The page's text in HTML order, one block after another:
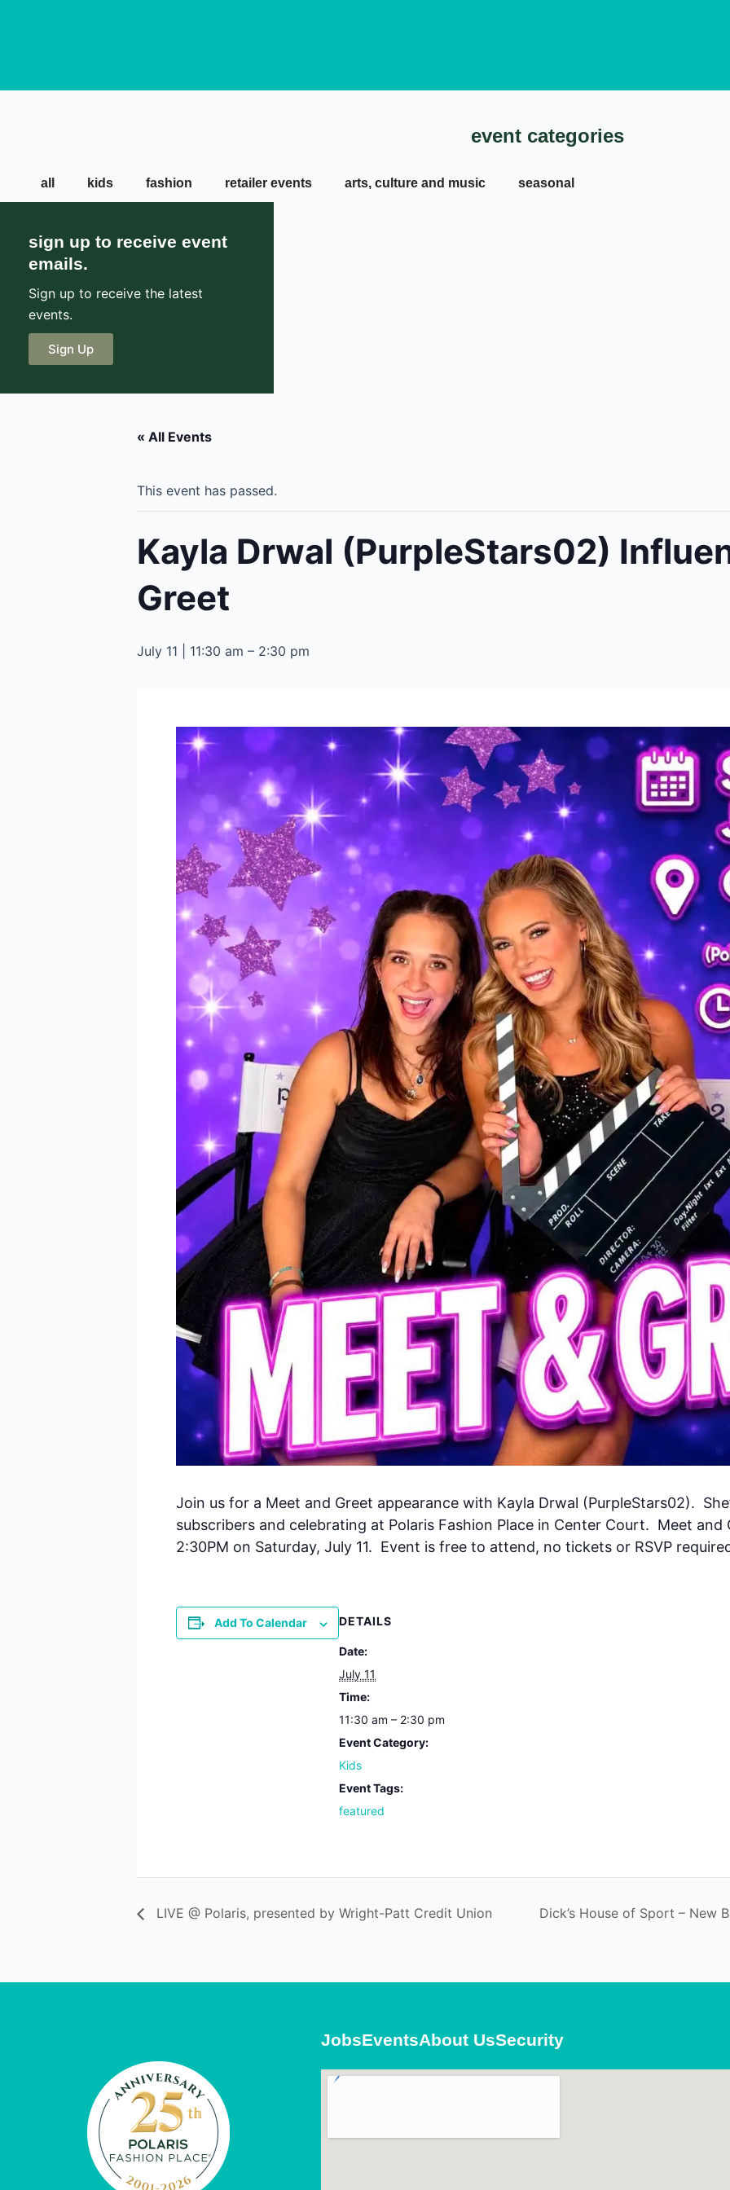
event categories
all kids fashion retailer events arts, culture and music seasonal
sign up to receive event
emails.
Sign up to receive the latest
events.
Sign Up
« All Events
This event has passed.
Kayla Drwal (PurpleStars02)
Greet
July 11 | 11:30 am – 2:30 pm
Join us for a Meet and Greet appearance with Kayla Drwal (PurpleStars02).
subscribers and celebrating at Polaris Fashion Place in Center Court. Meet and
2:30PM on Saturday, July 11. Event is free to attend, no tickets or RSVP
Add To Calendar DETAILS
Date:
July 11
Time:
11:30 am – 2:30 pm
Event Category:
Kids
Event Tags:
featured
LIVE @ Polaris, presented by Wright-Patt Credit Union Dick’s House of Sport – New
JobsEventsAbout UsSecurity
BE THE FIRST TO KNOW!
Keep up with store promotions, exclusive events and the latest news
announcements.
Email
Email Lists
Events and Happenings
Food and Dining
Kids and Family
Sales and Deals
By submitting this form, you are consenting to receive marketing emails from: Polaris Fashion Place,
Pkwy, Suite 3000, Columbus, OH, 43240, US, https://www.polarisfashionplace.com. You can revoke
receive emails at any time by using the SafeUnsubscribe® link, found at the bottom of every email.
serviced by Constant Contact.
Our Privacy Policy.
Sign up!